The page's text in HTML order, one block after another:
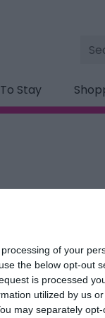
of your
the below opt-out
is processed
utilized by us
may separately
Site
Stay